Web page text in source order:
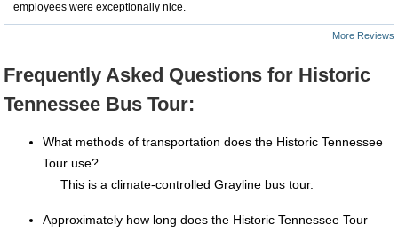
employees were exceptionally nice.
More Reviews
Frequently Asked Questions for Historic
Tennessee Bus Tour:
What methods of transportation does the Historic Tennessee
Tour use?
This is a climate-controlled Grayline bus tour.
Approximately how long does the Historic Tennessee Tour